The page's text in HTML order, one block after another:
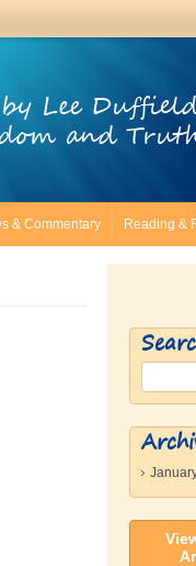
Lee
and
& Commentary Reading &